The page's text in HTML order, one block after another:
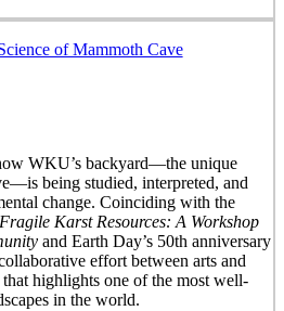
of Mammoth Cave
WKU’s backyard—the unique
being studied, interpreted, and
change. Coinciding with the
Karst Resources: A Workshop
and Earth Day’s 50th anniversary
effort between arts and
highlights one of the most well-
in the world.